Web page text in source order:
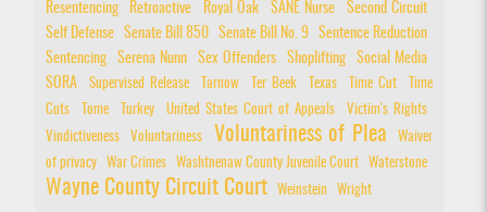
Resentencing
Retroactive Royal Oak SANE Nurse
Second Circuit
Self Defense
Senate Bill 850 Senate Bill No. 9
Sentence Reduction
Sentencing
Serena Nunn Sex Offenders Shoplifting
Social Media
SORA
Supervised Release Tarnow Ter Beek Texas Time Cut
Time
Cuts
Tome Turkey United States Court of Appeals
Victim's Rights
Vindictiveness
Voluntariness Voluntariness of Plea
Waiver
of privacy
War Crimes Washtnenaw County Juvenile Court Waterstone
Wayne County Circuit Court Weinstein Wright